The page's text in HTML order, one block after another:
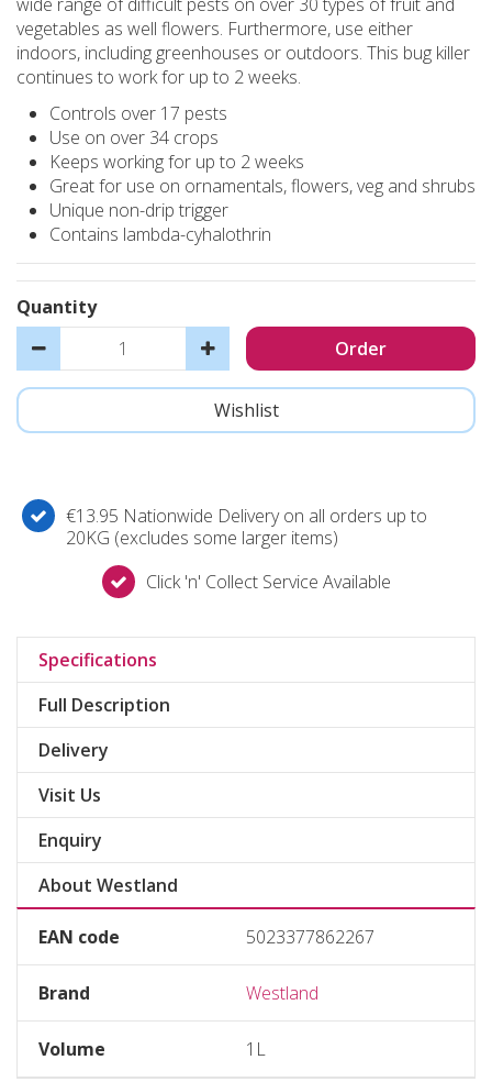
vegetables as well flowers. Furthermore, use either
indoors, including greenhouses or outdoors. This bug killer
continues to work for up to 2 weeks.
Controls over 17 pests
Use on over 34 crops
Keeps working for up to 2 weeks
Great for use on ornamentals, flowers, veg and shrubs
Unique non-drip trigger
Contains lambda-cyhalothrin
Quantity
€13.95 Nationwide Delivery on all orders up to
20KG (excludes some larger items)
Click 'n' Collect Service Available
Specifications
Full Description
Delivery
Visit Us
Enquiry
About Westland
EAN code 5023377862267
Brand Westland
Volume 1L